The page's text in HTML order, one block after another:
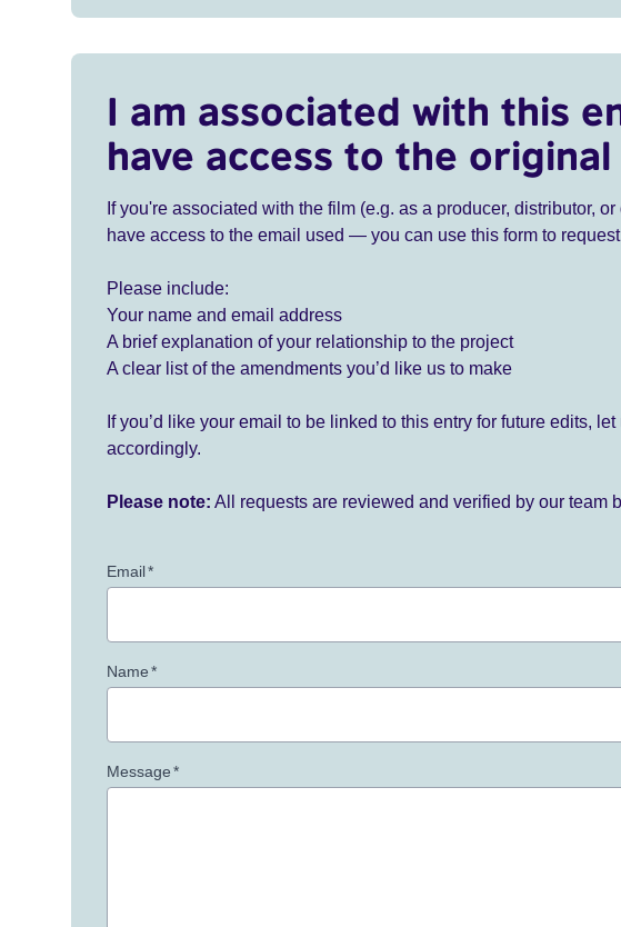
I am associated with this
have access to the original
If you're associated with the film (e.g. as a producer, distributor,
have access to the email used — you can use this form to
Please include:
Your name and email address
A brief explanation of your relationship to the project
A clear list of the amendments you’d like us to make
If you’d like your email to be linked to this entry for future edits,
accordingly.
Please note: All requests are reviewed and verified by our team
Email*
Name*
Message*